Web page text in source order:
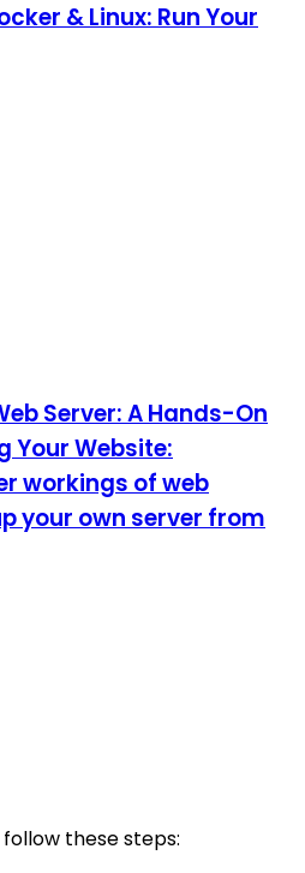
& Linux: Run Your
Server: A Hands-On
Your Website:
workings of web
your own server from
follow these steps: